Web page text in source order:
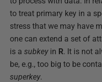
to treat primary key in a
stress that we may have
one can extend a set of
is a subkeyin R. It is not
be, e.g., too big to be
superkey.